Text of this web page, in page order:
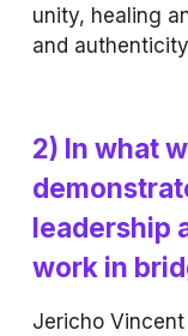
unity, healing
and
2) In what
leadership
work in
Jericho